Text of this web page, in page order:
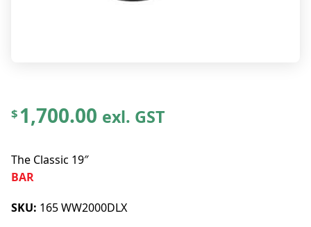
$1,700.00 exl. GST
The Classic 19″
BAR
SKU: 165 WW2000DLX